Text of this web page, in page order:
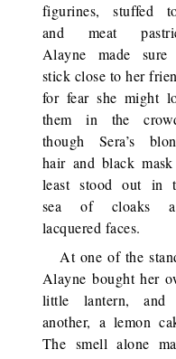
figurines, stuffed
and meat
Alayne made
stick close to her
for fear she might
them in the
though Sera’s
hair and black
least stood out in
sea of cloaks
lacquered faces.
At one of the
Alayne bought her
little lantern, and
another, a lemon
The smell alone